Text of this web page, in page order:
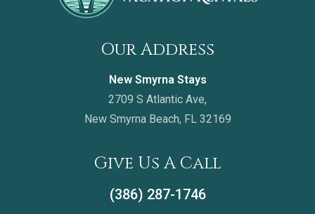
Our Address
New Smyrna Stays
2709 S Atlantic Ave,
New Smyrna Beach, FL 32169
Give Us A Call
(386) 287-1746